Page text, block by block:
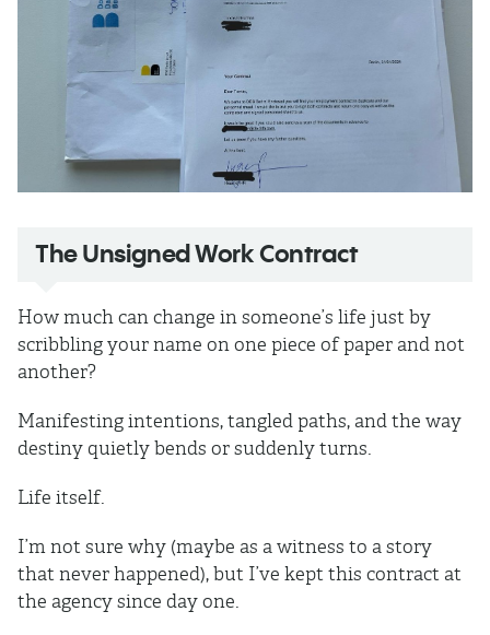
The Unsigned Work Contract
How much can change in someone’s life just by
scribbling your name on one piece of paper and not
another?
Manifesting intentions, tangled paths, and the way
destiny quietly bends or suddenly turns.
Life itself.
I’m not sure why (maybe as a witness to a story
that never happened), but I’ve kept this contract at
the agency since day one.